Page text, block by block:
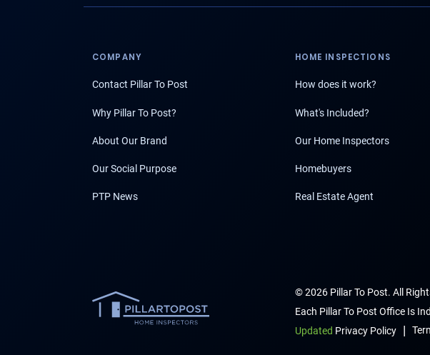
COMPANY
Contact Pillar To Post
Why Pillar To Post?
About Our Brand
Our Social Purpose
PTP News
HOME INSPECTIONS
How does it work?
What's Included?
Our Home Inspectors
Homebuyers
Real Estate Agent
© 2026 Pillar To Post. All
Each Pillar To Post Office Is
Updated Privacy Policy |